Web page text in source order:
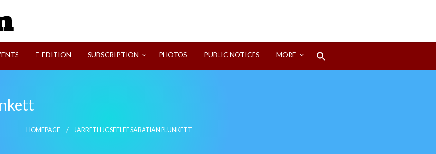
E-EDITION SUBSCRIPTION PHOTOS PUBLIC NOTICES MORE
HOMEPAGE JARRETH JOSEFLEE SABATIAN PLUNKETT